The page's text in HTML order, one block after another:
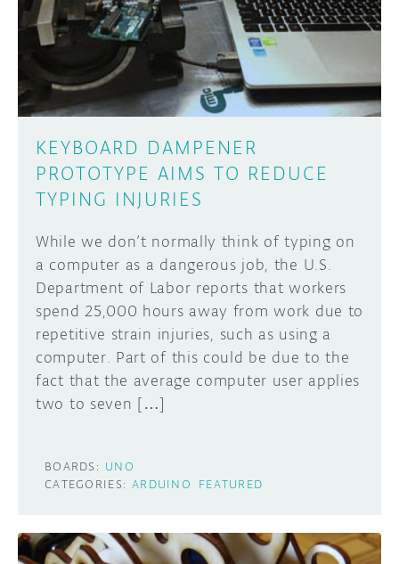
DISCORD
PROJECT HUB
ARDUINO DAY
USER GROUPS
ABOUT
KEYBOARD DAMPENER
PROTOTYPE AIMS TO REDUCE
TYPING INJURIES
While we don’t normally think of typing on
a computer as a dangerous job, the U.S.
Department of Labor reports that workers
spend 25,000 hours away from work due to
repetitive strain injuries, such as using a
computer. Part of this could be due to the
fact that the average computer user applies
two to seven […]
BOARDS: UNO
CATEGORIES: ARDUINO FEATURED
Learn how to submit your project made with
Arduino boards, it may get featured on the
SUBMIT YOUR PROJECT